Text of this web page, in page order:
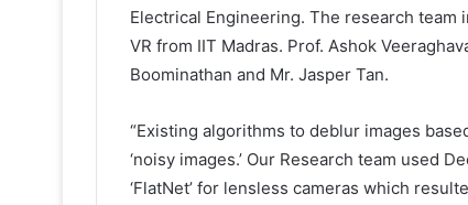
Electrical Engineering. The research team
VR from IIT Madras. Prof. Ashok
Boominathan and Mr. Jasper Tan.
“Existing algorithms to deblur images
‘noisy images.’ Our Research team used
‘FlatNet’ for lensless cameras which